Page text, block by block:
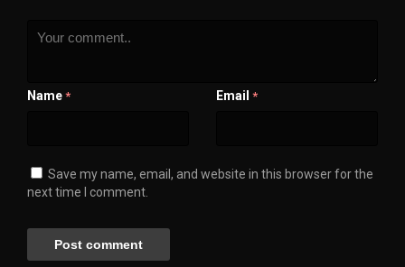
Name * Email *
Save my name, email, and website in this browser for the
next time I comment.